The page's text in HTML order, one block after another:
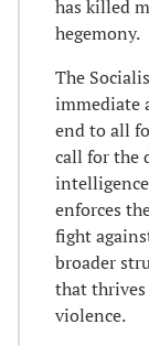
has killed
hegemony.
The
immediate
end to all
call for the
enforces
fight
broader
that
violence.